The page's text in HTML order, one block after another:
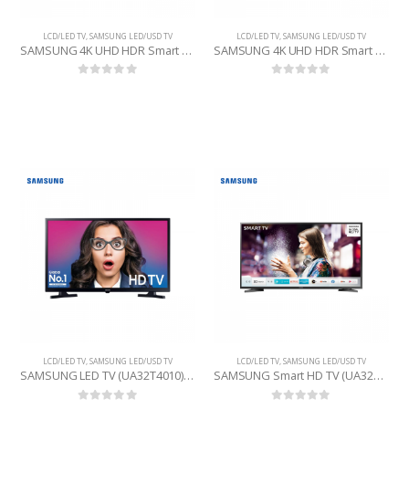
LCD/LED TV,SAMSUNG LED/USD TV
SAMSUNG 4K UHD HDR Smart TV (UA43Q60T) 43 INCHE
LCD/LED TV,SAMSUNG LED/USD TV
SAMSUNG 4K UHD HDR Smart TV (UA55Q60R) 55 INCHE
LCD/LED TV,SAMSUNG LED/USD TV
SAMSUNG LED TV (UA32T4010) 32 INCHE
LCD/LED TV,SAMSUNG LED/USD TV
SAMSUNG Smart HD TV (UA32T4400) 32 INCHE